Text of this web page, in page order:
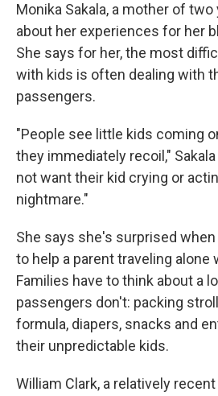
Monika Sakala, a mother of
about her experiences for her
She says for her, the most
with kids is often dealing with
passengers.
"People see little kids coming
they immediately recoil,"
not want their kid crying or
nightmare."
She says she's surprised
to help a parent traveling alone
Families have to think about a
passengers don't: packing
formula, diapers, snacks and
their unpredictable kids.
William Clark, a relatively